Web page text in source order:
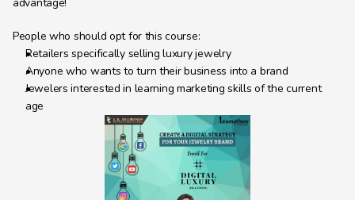
People who should opt for this course:
Retailers specifically selling luxury jewelry
Anyone who wants to turn their business into a brand
Jewelers interested in learning marketing skills of the current
age